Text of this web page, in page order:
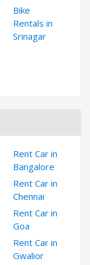
Bike
Rentals in
Srinagar
Rent Car in
Bangalore
Rent Car in
Chennai
Rent Car in
Goa
Rent Car in
Gwalior